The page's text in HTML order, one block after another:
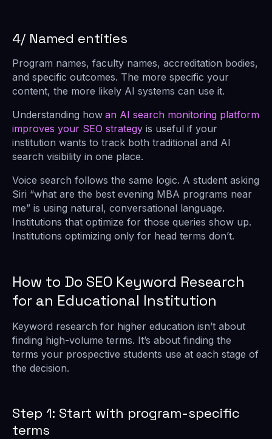
4/ Named entities
Program names, faculty names, accreditation bodies,
and specific outcomes. The more specific your
content, the more likely AI systems can use it.
Understanding how an AI search monitoring platform
improves your SEO strategy is useful if your
institution wants to track both traditional and AI
search visibility in one place.
Voice search follows the same logic. A student asking
Siri “what are the best evening MBA programs near
me” is using natural, conversational language.
Institutions that optimize for those queries show up.
Institutions optimizing only for head terms don’t.
How to Do SEO Keyword Research
for an Educational Institution
Keyword research for higher education isn’t about
finding high-volume terms. It’s about finding the
terms your prospective students use at each stage of
the decision.
Step 1: Start with program-specific
terms